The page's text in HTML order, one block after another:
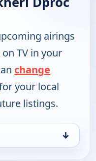
airings
on TV in your
change
your local
listings.
↓